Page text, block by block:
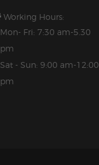
Working Hours:
Mon- Fri: 7:30 am-5.30
pm
Sat - Sun: 9:00 am-12:00
pm